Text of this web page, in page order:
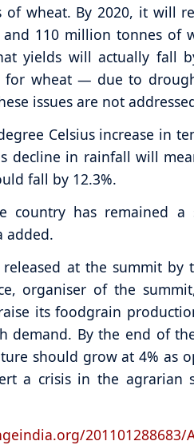
wheat. By 2020, it will
110 million tonnes of
yields will actually fall
for wheat — due to
issues are not
Celsius increase in
decline in rainfall will
fall by 12.3%.
country has remained a
added.
at the summit by
organiser of the
its foodgrain
demand. By the end of
should grow at 4% as
a crisis in the agrarian
201101288683/